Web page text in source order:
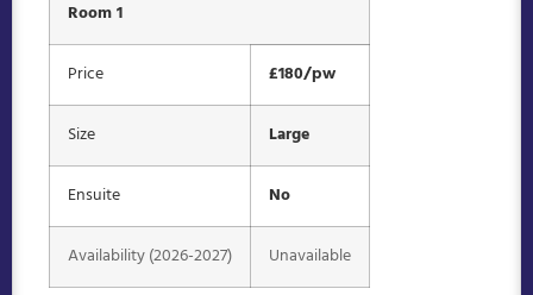
Room 1
Price £180/pw
Size Large
Ensuite No
Availability (2026-2027) Unavailable